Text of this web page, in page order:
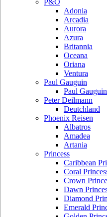
P&O
Adonia
Arcadia
Aurora
Azura
Britannia
Oceana
Oriana
Ventura
Paul Gauguin
Paul Gauguin
Peter Deilmann
Deutchland
Phoenix Reisen
Albatros
Amadea
Artania
Princess
Caribbean
Coral
Crown
Dawn
Diamond
Emerald